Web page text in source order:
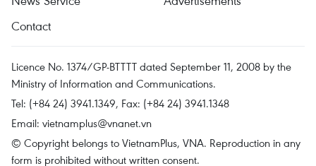
Contact
Licence No. 1374/GP-BTTTT dated September 11, 2008 by the
Ministry of Information and Communications.
Tel: (+84 24) 3941.1349, Fax: (+84 24) 3941.1348
Email: vietnamplus@vnanet.vn
© Copyright belongs to VietnamPlus, VNA. Reproduction in any
form is prohibited without written consent.